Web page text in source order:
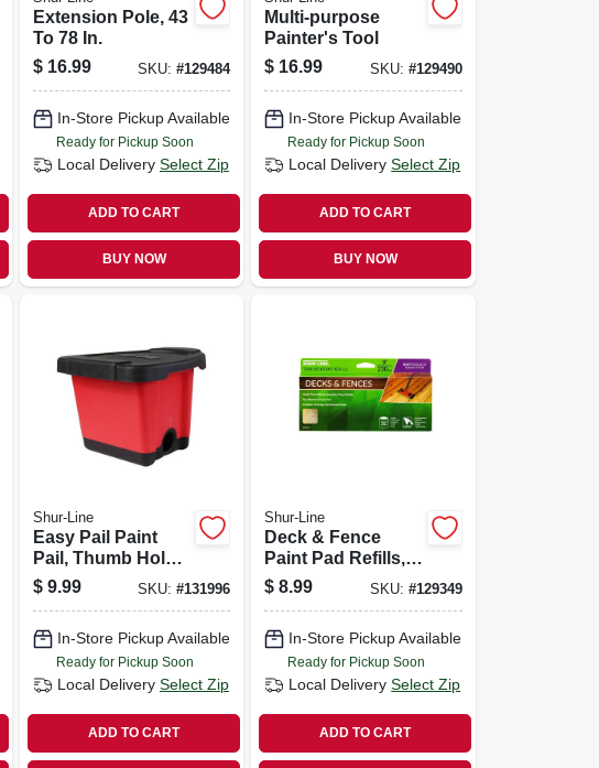
Extension Pole, 43
To 78 In.
$ 16.99 SKU:#129484
In-Store Pickup Available
Ready for Pickup Soon
Local Delivery Select Zip
ADD TO CART
BUY NOW
Multi-purpose
Painter's Tool
$ 16.99 SKU: #129490
In-Store Pickup Available
Ready for Pickup Soon
Local Delivery Select Zip
ADD TO CART
BUY NOW
Shur-Line
Easy Pail Paint
Pail, Thumb Hole,
1 Qt.
$ 9.99 SKU:#131996
In-Store Pickup Available
Ready for Pickup Soon
Local Delivery Select Zip
ADD TO CART
Shur-Line
Deck & Fence
Paint Pad Refills, 9
In.
$ 8.99 SKU: #129349
In-Store Pickup Available
Ready for Pickup Soon
Local Delivery Select Zip
ADD TO CART